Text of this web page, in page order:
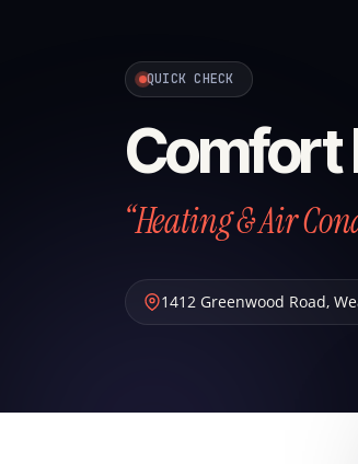
QUICK CHECK
Comfort
“Heating & Air
1412 Greenwood Road,